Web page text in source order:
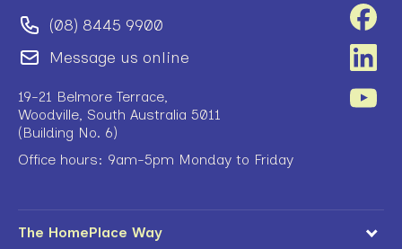
(08) 8445 9900
Message us online
19-21 Belmore Terrace,
Woodville, South Australia 5011
(Building No. 6)
Office hours: 9am-5pm Monday to Friday
The HomePlace Way